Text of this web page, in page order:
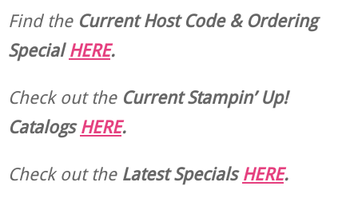
Find the Current Host Code & Ordering
SpecialHERE.
Check out theCurrentStampin’ Up!
CatalogsHERE.
Check out theLatest SpecialsHERE.